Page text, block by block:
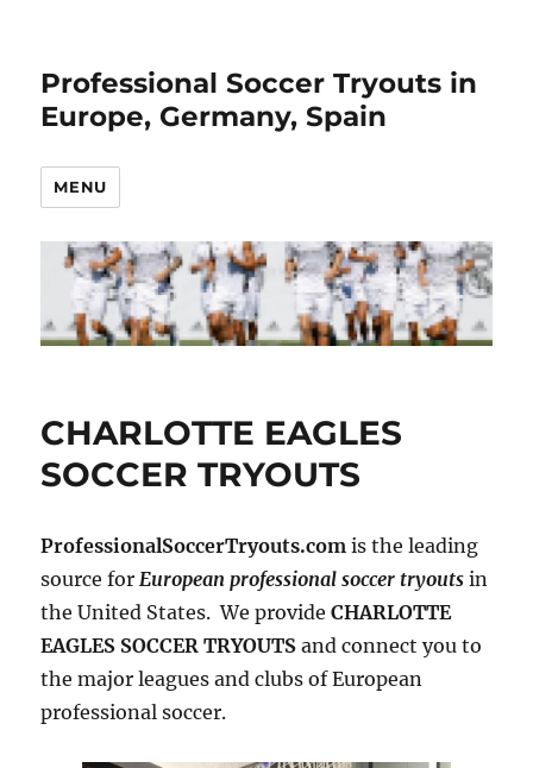
Professional Soccer Tryouts in
Europe, Germany, Spain
MENU
CHARLOTTE EAGLES
SOCCER TRYOUTS
ProfessionalSoccerTryouts.com is the leading
source forEuropean professional soccer tryouts in
the United States. We provideCHARLOTTE
EAGLES SOCCER TRYOUTS and connect you to
the major leagues and clubs of European
professional soccer.